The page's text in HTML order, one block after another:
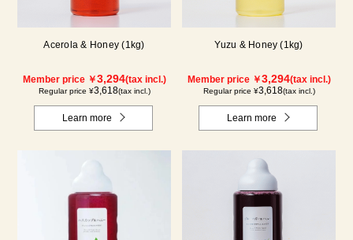
Acerola & Honey (1kg)
Member price ￥3,294(tax incl.)
Regular price ¥3,618(tax incl.)
Learn more
Yuzu & Honey (1kg)
Member price ￥3,294(tax incl.)
Regular price ¥3,618(tax incl.)
Learn more